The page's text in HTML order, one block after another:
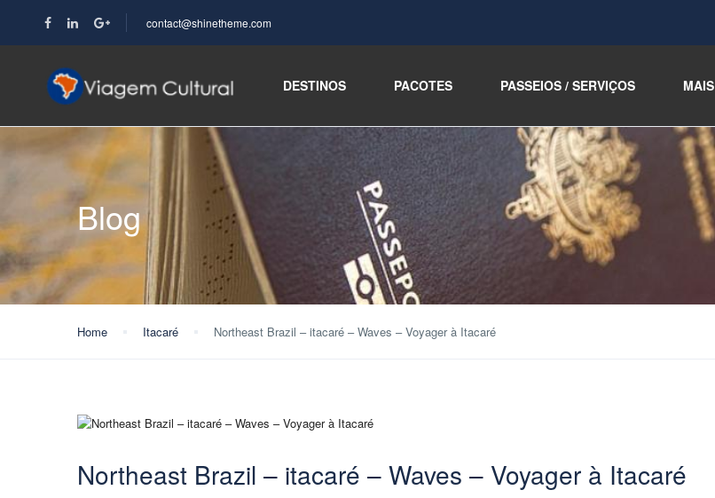
contact@shinetheme.com
DESTINOS PACOTES PASSEIOS / SERVIÇOS MAIS
Blog
Home Itacaré Northeast Brazil – itacaré – Waves – Voyager à Itacaré
Northeast Brazil – itacaré – Waves – Voyager à Itacaré